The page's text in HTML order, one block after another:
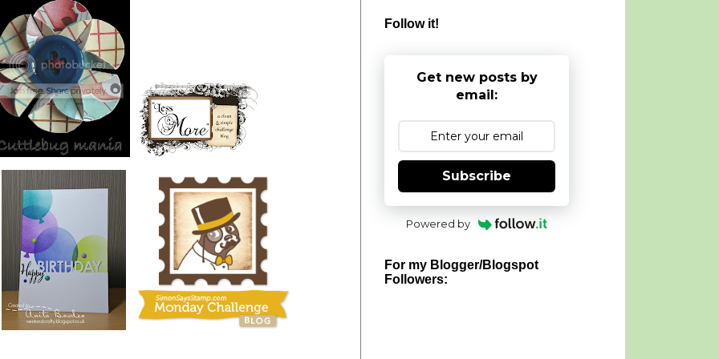
Follow it!
Get new posts by
email:
Subscribe
Powered by
For my Blogger/Blogspot
Followers: